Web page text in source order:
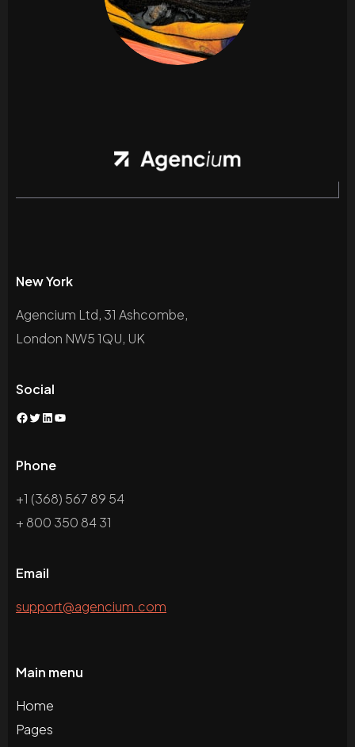
New York
Agencium Ltd, 31 Ashcombe,
London NW5 1QU, UK
Social
Phone
+1 (368) 567 89 54
+ 800 350 84 31
Email
support@agencium.com
Main menu
Home
Pages